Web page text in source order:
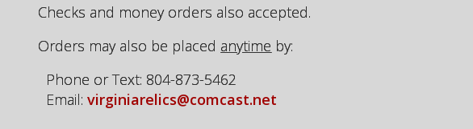
Checks and money orders also accepted.
Orders may also be placed anytime by:
Phone or Text: 804-873-5462
Email:virginiarelics@comcast.net